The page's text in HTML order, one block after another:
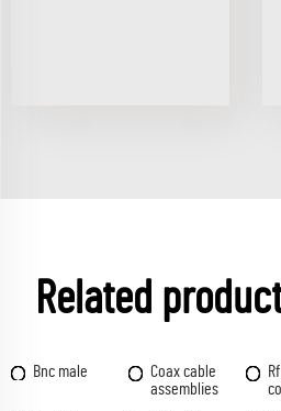
Related
Bnc male
Coax cable
assemblies